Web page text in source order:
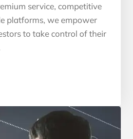
service, competitive
platforms, we empower
to take control of their